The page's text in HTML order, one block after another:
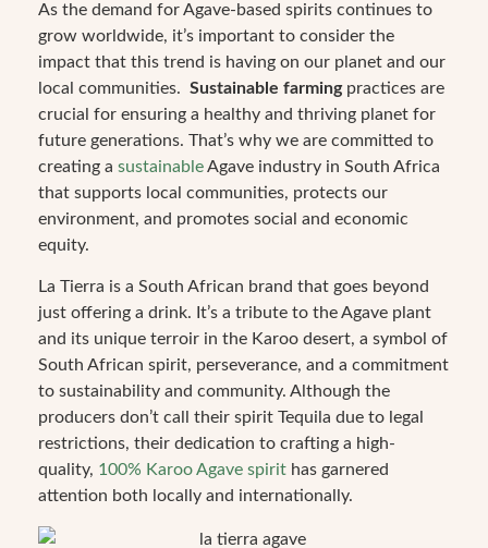
As the demand for Agave-based spirits continues to
grow worldwide, it’s important to consider the
impact that this trend is having on our planet and our
local communities. Sustainable farming practices are
crucial for ensuring a healthy and thriving planet for
future generations. That’s why we are committed to
creating a sustainableAgave industry in South Africa
that supports local communities, protects our
environment, and promotes social and economic
equity.
La Tierra is a South African brand that goes beyond
just offering a drink. It’s a tribute to the Agave plant
and its unique terroir in the Karoo desert, a symbol of
South African spirit, perseverance, and a commitment
to sustainability and community. Although the
producers don’t call their spirit Tequila due to legal
restrictions, their dedication to crafting a high-
quality, 100% Karoo Agave spirit has garnered
attention both locally and internationally.